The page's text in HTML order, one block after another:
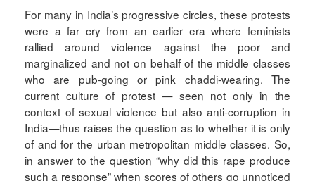
For many in India’s progressive circles, these protests
were a far cry from an earlier era where feminists
rallied around violence against the poor and
marginalized and not on behalf of the middle classes
who are pub-going or pink chaddi-wearing. The
current culture of protest — seen not only in the
context of sexual violence but also anti-corruption in
India—thus raises the question as to whether it is only
of and for the urban metropolitan middle classes. So,
in answer to the question “why did this rape produce
such a response” when scores of others go unnoticed